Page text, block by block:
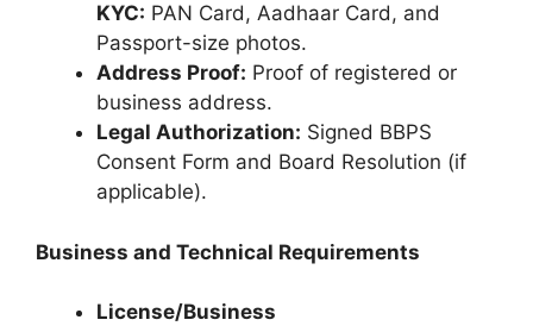
KYC: PAN Card, Aadhaar Card, and
Passport-size photos.
Address Proof: Proof of registered or
business address.
Legal Authorization: Signed BBPS
Consent Form and Board Resolution (if
applicable).
Business and Technical Requirements
License/Business